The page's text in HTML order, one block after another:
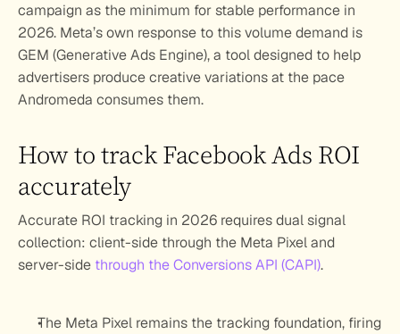
campaign as the minimum for stable performance in
2026. Meta’s own response to this volume demand is
GEM (Generative Ads Engine), a tool designed to help
advertisers produce creative variations at the pace
Andromeda consumes them.
How to track Facebook Ads ROI
accurately
Accurate ROI tracking in 2026 requires dual signal
collection: client-side through the Meta Pixel and
server-side through the Conversions API (CAPI).
The Meta Pixel remains the tracking foundation, firing